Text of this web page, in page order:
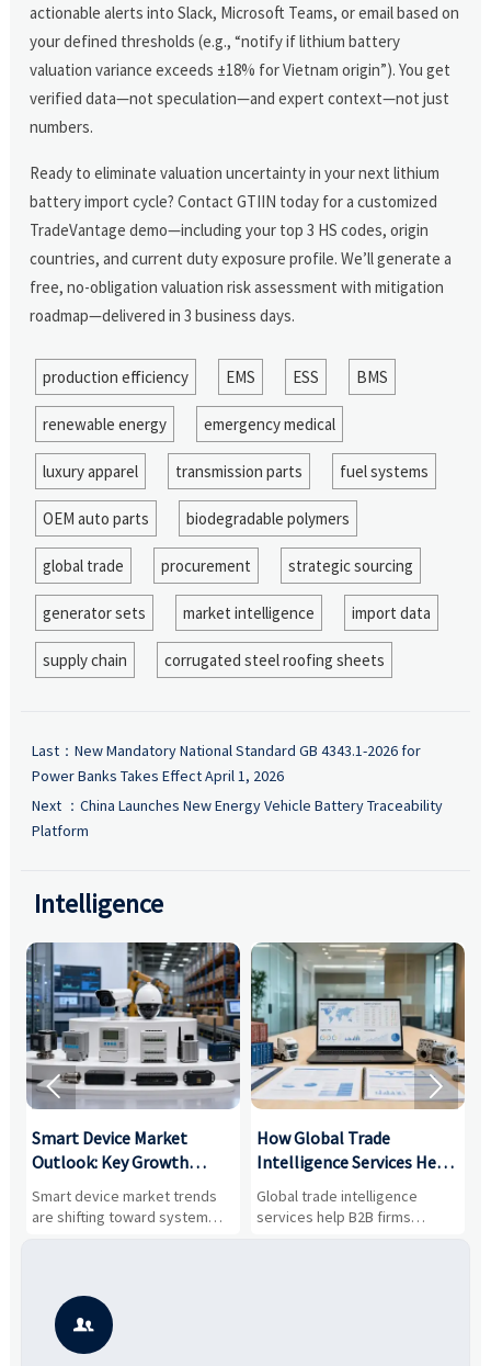
actionable alerts into Slack, Microsoft Teams, or email based on
your defined thresholds (e.g., “notify if lithium battery
valuation variance exceeds ±18% for Vietnam origin”). You get
verified data—not speculation—and expert context—not just
numbers.
Ready to eliminate valuation uncertainty in your next lithium
battery import cycle? Contact GTIIN today for a customized
TradeVantage demo—including your top 3 HS codes, origin
countries, and current duty exposure profile. We’ll generate a
free, no-obligation valuation risk assessment with mitigation
roadmap—delivered in 3 business days.
production efficiency EMS ESS BMS
renewable energy emergency medical
luxury apparel transmission parts fuel systems
OEM auto parts biodegradable polymers
global trade procurement strategic sourcing
generator sets market intelligence import data
supply chain corrugated steel roofing sheets
Last： New Mandatory National Standard GB 4343.1-2026 for
Power Banks Takes Effect April 1, 2026
Next ： China Launches New Energy Vehicle Battery Traceability
Platform
Intelligence
Smart Device Market
Outlook: Key Growth
Drivers, Segments, and
Business Opportunities
Smart device market trends
are shifting toward system
value, industrial demand, and
potential segments, and
business opportunities.
How Global Trade
Intelligence Services Help
B2B Firms Evaluate
Markets and Suppliers
Global trade intelligence
services help B2B firms
compare suppliers, assess
 
